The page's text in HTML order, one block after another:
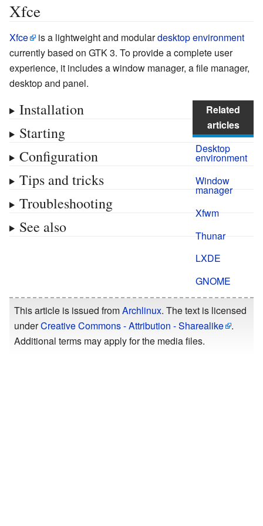
Xfce
Xfce is a lightweight and modulardesktop environment
currently based on GTK 3. To provide a complete user
experience, it includes a window manager, a file manager,
desktop and panel.
Related
articles
Desktop
environment
Window
manager
Xfwm
Thunar
LXDE
GNOME
Installation
Starting
Configuration
Tips and tricks
Troubleshooting
See also
This article is issued fromArchlinux. The text is licensed
underCreative Commons - Attribution - Sharealike
.
Additional terms may apply for the media files.